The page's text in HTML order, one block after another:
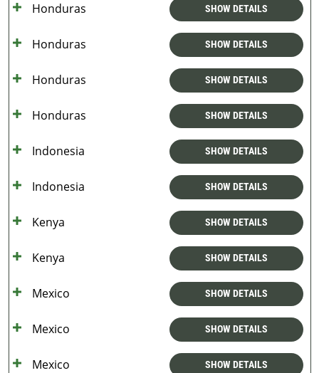
Honduras SHOW DETAILS
Honduras SHOW DETAILS
Honduras SHOW DETAILS
Honduras SHOW DETAILS
Indonesia SHOW DETAILS
Indonesia SHOW DETAILS
Kenya SHOW DETAILS
Kenya SHOW DETAILS
Mexico SHOW DETAILS
Mexico SHOW DETAILS
Mexico SHOW DETAILS